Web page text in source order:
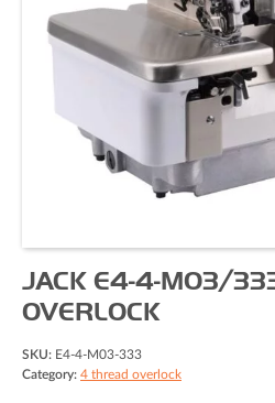
JACK E4-4-M03/
OVERLOCK
SKU: E4-4-M03-333
Category: 4 thread overlock